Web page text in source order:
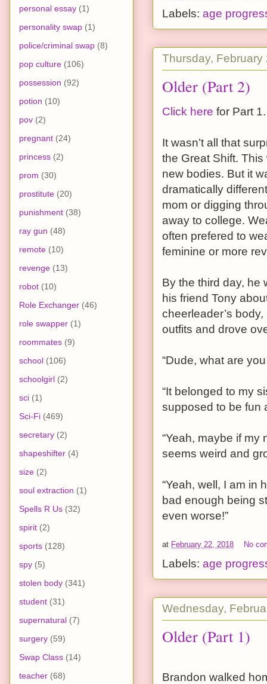
Labels: age
Thursday, February
Older (Part 2)
Click here for Part 1.
It wasn’t all that
the Great Shift.
new bodies. But it
dramatically
mom or digging
away to college.
often prefered to
feminine or more
By the third day, he
his friend Tony
cheerleader’s
outfits and drove
“Dude, what are
“It belonged to my
supposed to be fun
“Yeah, maybe if my
seems weird and
“Yeah, well, I am in
bad enough being
even worse!”
at February 22, 2018 No
Labels: age
Wednesday,
Older (Part 1)
Brandon walked
personal essay (1)
personality swap (1)
police/criminal swap (8)
pop culture (106)
possession (92)
potion (10)
pov (2)
pregnant (24)
princess (2)
prom (30)
prostitute (20)
punishment (38)
ray gun (48)
remote (10)
revenge (13)
robot (10)
Role Exchanger (46)
role swapper (1)
roommates (9)
school (106)
schoolgirl (2)
sci (1)
Sci-Fi (469)
secretary (2)
shapeshifter (4)
size (2)
soul extraction (1)
Spells R Us (32)
spirit (2)
sports (128)
spy (5)
stolen body (341)
student (31)
supernatural (7)
surgery (59)
Swap Class (14)
teacher (68)